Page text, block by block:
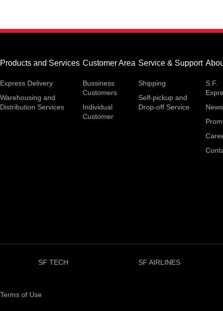
Products and Services
Express Delivery
Warehousing and
Distribution Services
Customer Area
Bussiness
Customers
Individual
Customer
Service & Support
Shipping
Self-pickup and
Drop-off Service
S.F.
News
SF TECH SF AIRLINES
Terms of Use